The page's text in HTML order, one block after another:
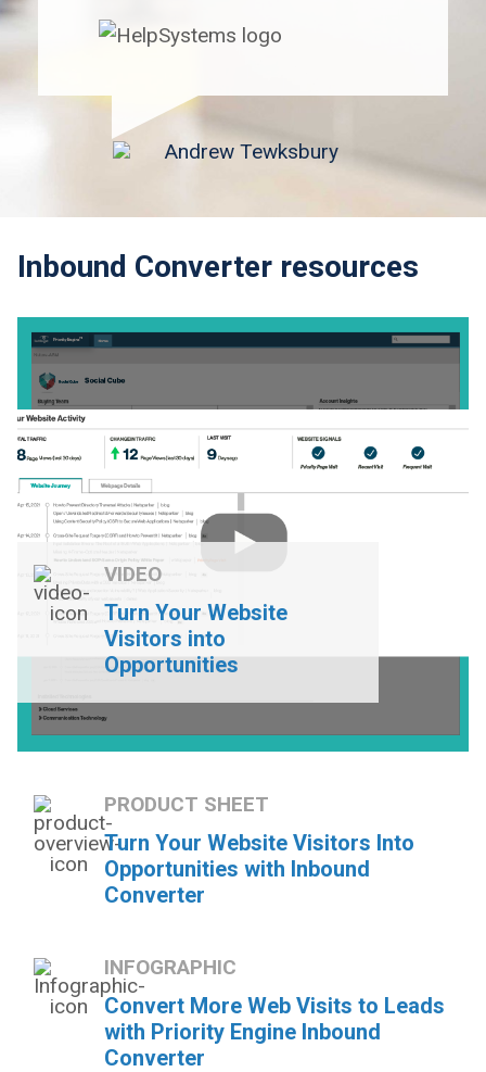
Inbound Converter resources
VIDEO
Turn Your Website
Visitors into
Opportunities
PRODUCT SHEET
Turn Your Website Visitors Into
Opportunities with Inbound
Converter
INFOGRAPHIC
Convert More Web Visits to Leads
with Priority Engine Inbound
Converter